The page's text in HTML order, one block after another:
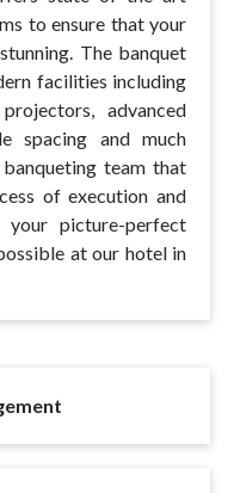
to ensure that your
The banquet
facilities including
advanced
spacing and much
team that
of execution and
picture-perfect
at our hotel in